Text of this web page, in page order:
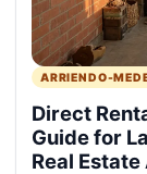
ARRIENDO-
Direct
Guide for
Real